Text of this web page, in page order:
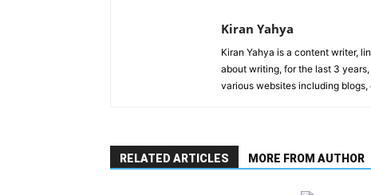
Kiran Yahya
Kiran Yahya is a content writer,
about writing, for the last 3
various websites including
RELATED ARTICLES MORE FROM AUTHOR